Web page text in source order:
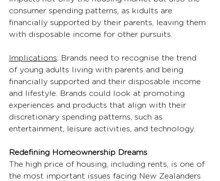
consumer spending patterns, as kidults are
financially supported by their parents, leaving them
with disposable income for other pursuits.
Implications: Brands need to recognise the trend
of young adults living with parents and being
financially supported and their disposable income
and lifestyle. Brands could look at promoting
experiences and products that align with their
discretionary spending patterns, such as
entertainment, leisure activities, and technology.
Redefining Homeownership Dreams
The high price of housing, including rents, is one of
the most important issues facing New Zealanders